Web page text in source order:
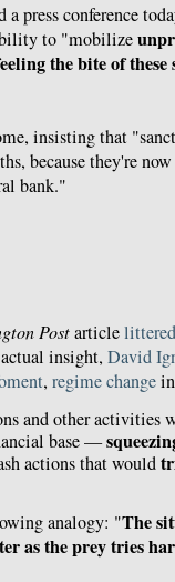
a press conference
to "mobilize
the bite of
insisting that
because they're
bank."
Postarticlelittered
insight, David
, regime change
and other
base —
actions that would
analogy: "The
as the prey tries